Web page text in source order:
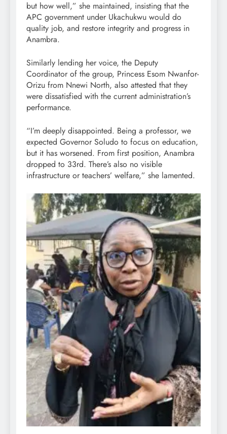
but how well,” she maintained, insisting that the
APC government under Ukachukwu would do
quality job, and restore integrity and progress in
Anambra.
Similarly lending her voice, the Deputy
Coordinator of the group, Princess Esom Nwanfor-
Orizu from Nnewi North, also attested that they
were dissatisfied with the current administration’s
performance.
“I’m deeply disappointed. Being a professor, we
expected Governor Soludo to focus on education,
but it has worsened. From first position, Anambra
dropped to 33rd. There’s also no visible
infrastructure or teachers’ welfare,” she lamented.